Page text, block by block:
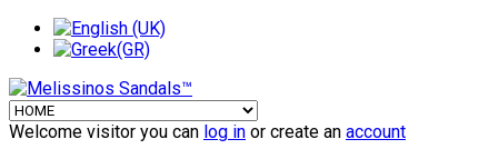
Welcome visitor you can log in or create an account